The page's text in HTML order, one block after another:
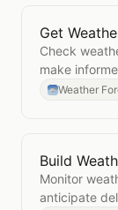
OpenGet
Get
Check
make
contingency
Weather
OpenBuild
Build
Monitor
anticipate